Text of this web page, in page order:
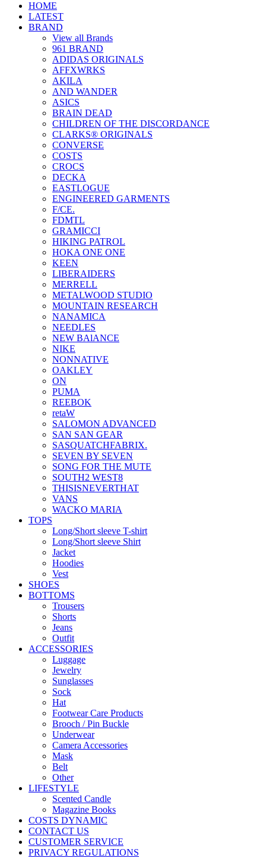
HOME
LATEST
BRAND
View all Brands
961 BRAND
ADIDAS ORIGINALS
AFFXWRKS
AKILA
AND WANDER
ASICS
BRAIN DEAD
CHILDREN OF THE DISCORDANCE
CLARKS® ORIGINALS
CONVERSE
COSTS
CROCS
DECKA
EASTLOGUE
ENGINEERED GARMENTS
F/CE.
FDMTL
GRAMICCI
HIKING PATROL
HOKA ONE ONE
KEEN
LIBERAIDERS
MERRELL
METALWOOD STUDIO
MOUNTAIN RESEARCH
NANAMICA
NEEDLES
NEW BAlANCE
NIKE
NONNATIVE
OAKLEY
ON
PUMA
REEBOK
retaW
SALOMON ADVANCED
SAN SAN GEAR
SASQUATCHFABRIX.
SEVEN BY SEVEN
SONG FOR THE MUTE
SOUTH2 WEST8
THISISNEVERTHAT
VANS
WACKO MARIA
TOPS
Long/Short sleeve T-shirt
Long/Short sleeve Shirt
Jacket
Hoodies
Vest
SHOES
BOTTOMS
Trousers
Shorts
Jeans
Outfit
ACCESSORIES
Luggage
Jewelry
Sunglasses
Sock
Hat
Footwear Care Products
Brooch / Pin Buckle
Underwear
Camera Accessories
Mask
Belt
Other
LIFESTYLE
Scented Candle
Magazine Books
COSTS DYNAMIC
CONTACT US
CUSTOMER SERVICE
PRIVACY REGULATIONS